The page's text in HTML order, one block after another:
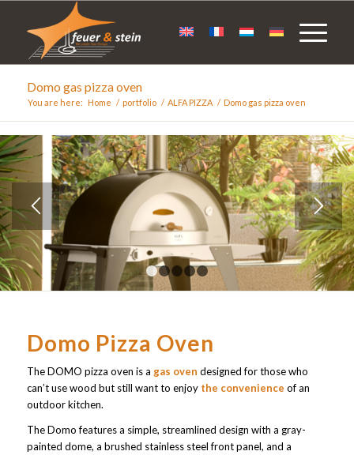
Domo gas pizza oven
You are here: Home / portfolio / ALFA PIZZA / Domo gas pizza oven
3 5
Domo Pizza Oven
The DOMO pizza oven is a gas oven designed for those who
can’t use wood but still want to enjoythe convenience of an
outdoor kitchen.
The Domo features a simple, streamlined design with a gray-
painted dome, a brushed stainless steel front panel, and a